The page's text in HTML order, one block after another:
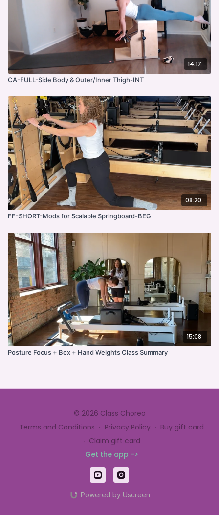
14:17
CA-FULL-Side Body & Outer/Inner Thigh-INT
08:20
FF-SHORT-Mods for Scalable Springboard-BEG
15:08
Posture Focus + Box + Hand Weights Class Summary
© 2026 Class Choreo
Terms and Conditions ∙ Privacy Policy ∙ Buy gift card
∙ Claim gift card
Get the app ->
Powered by Uscreen